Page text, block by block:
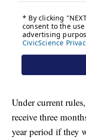
Under current
receive three
year period if they